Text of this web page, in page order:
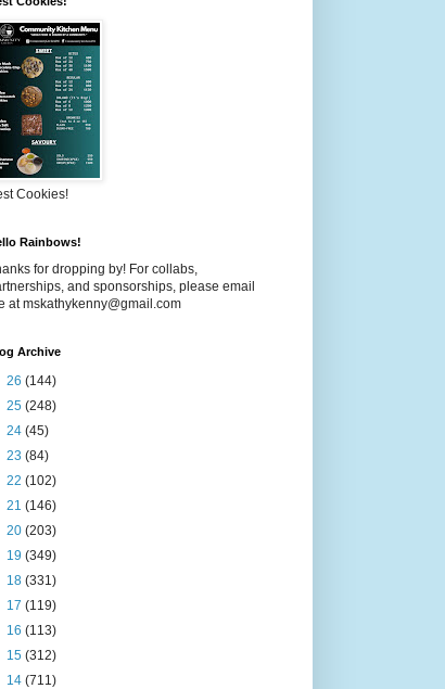
Cookies!
Rainbows!
for dropping by! For collabs,
and sponsorships, please email
at mskathykenny@gmail.com
Archive
26 (144)
25 (248)
24 (45)
23 (84)
22 (102)
21 (146)
20 (203)
19 (349)
18 (331)
17 (119)
16 (113)
15 (312)
14 (711)